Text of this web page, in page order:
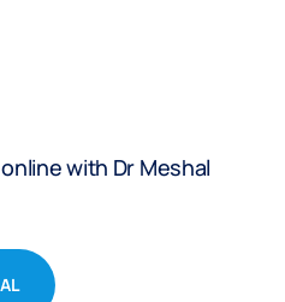
with Dr Meshal